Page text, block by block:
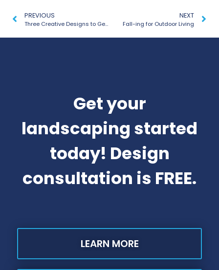
PREVIOUS
Three Creative Designs to Get Outdoors with the Whole Family
NEXT
Fall-ing for Outdoor Living
Get your
landscaping started
today! Design
consultation is FREE.
LEARN MORE